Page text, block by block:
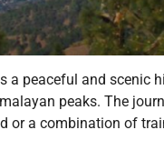
a peaceful and scenic
peaks. The
or a combination of